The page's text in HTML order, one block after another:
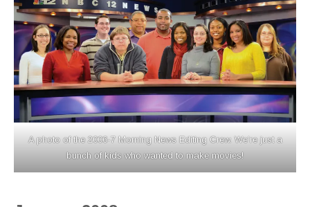
A photo of the 2006-7 Morning News Editing Crew. We’re just a
bunch of kids who wanted to make movies!